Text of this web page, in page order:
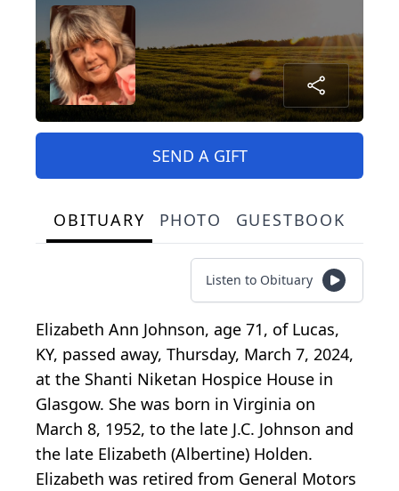
SEND A GIFT
OBITUARY PHOTO GUESTBOOK
Listen to Obituary
Elizabeth Ann Johnson, age 71, of Lucas,
KY, passed away, Thursday, March 7, 2024,
at the Shanti Niketan Hospice House in
Glasgow. She was born in Virginia on
March 8, 1952, to the late J.C. Johnson and
the late Elizabeth (Albertine) Holden.
Elizabeth was retired from General Motors